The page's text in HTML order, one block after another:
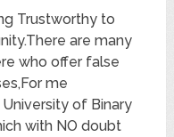
Trustworthy to
are many
who offer false
me
of Binary
with NO doubt